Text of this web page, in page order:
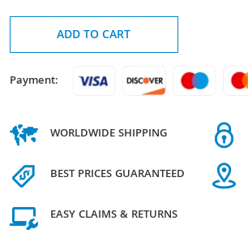
ADD TO CART
Payment:
WORLDWIDE SHIPPING
BEST PRICES GUARANTEED
EASY CLAIMS & RETURNS